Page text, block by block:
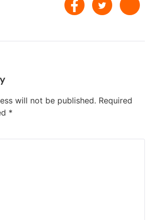
will not be published. Required
*